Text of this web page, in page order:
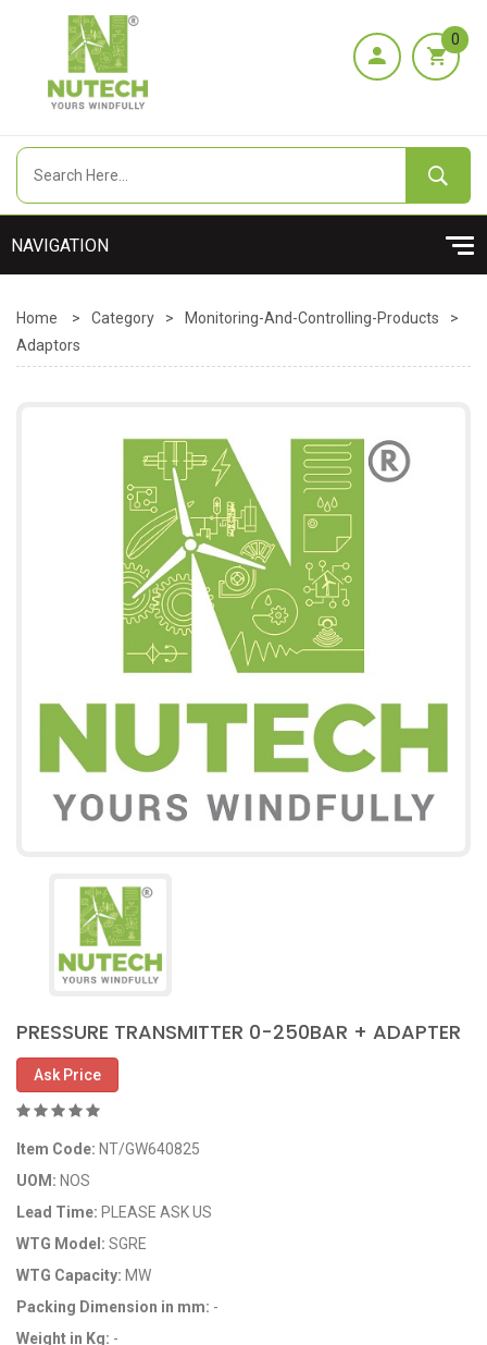
0
Home > Category > Monitoring-And-Controlling-Products
>
Adaptors
PRESSURE TRANSMITTER 0-250BAR + ADAPTER
Ask Price
Item Code: NT/GW640825
UOM: NOS
Lead Time: PLEASE ASK US
WTG Model: SGRE
WTG Capacity: MW
Packing Dimension in mm: -
Weight in Kg: -